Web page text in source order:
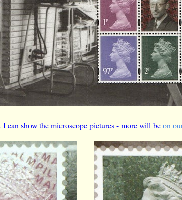
can show the microscope pictures - more will beon